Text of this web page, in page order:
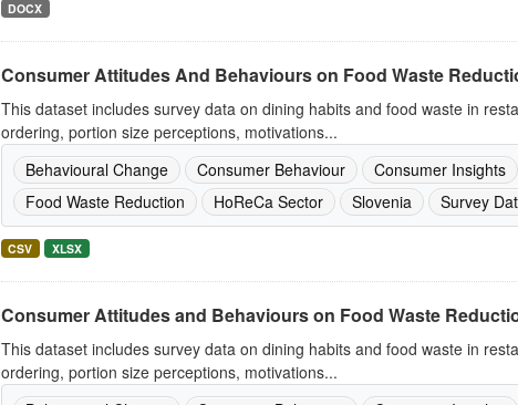
DOCX
Consumer Attitudes And Behaviours on Food Waste
This dataset includes survey data on dining habits and food waste in
ordering, portion size perceptions, motivations...
Behavioural Change
Consumer Behaviour Consumer Insights
Food Waste Reduction
HoReCa Sector Slovenia Survey
CSV XLSX
Consumer Attitudes and Behaviours on Food Waste
This dataset includes survey data on dining habits and food waste in
ordering, portion size perceptions, motivations...